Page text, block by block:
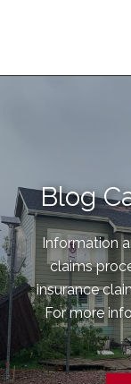
Blog
Information
claims
insurance
For more